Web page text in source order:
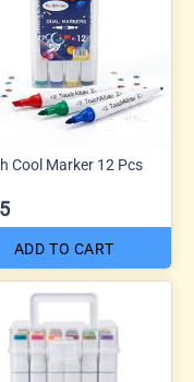
Cool Marker 12 Pcs
ADD TO CART